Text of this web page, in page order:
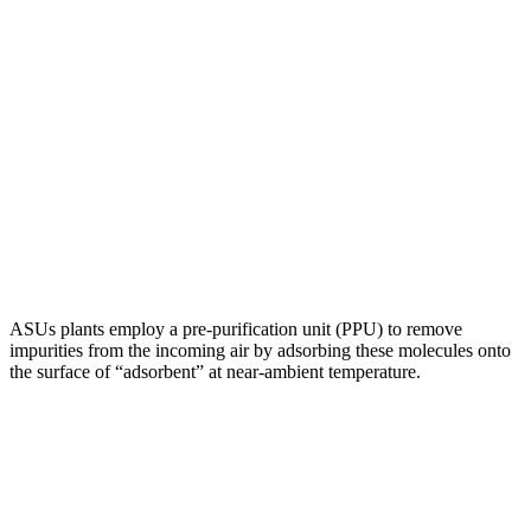
ASUs plants employ a pre-purification unit (PPU) to remove
impurities from the incoming air by adsorbing these molecules onto
the surface of “adsorbent” at near-ambient temperature.